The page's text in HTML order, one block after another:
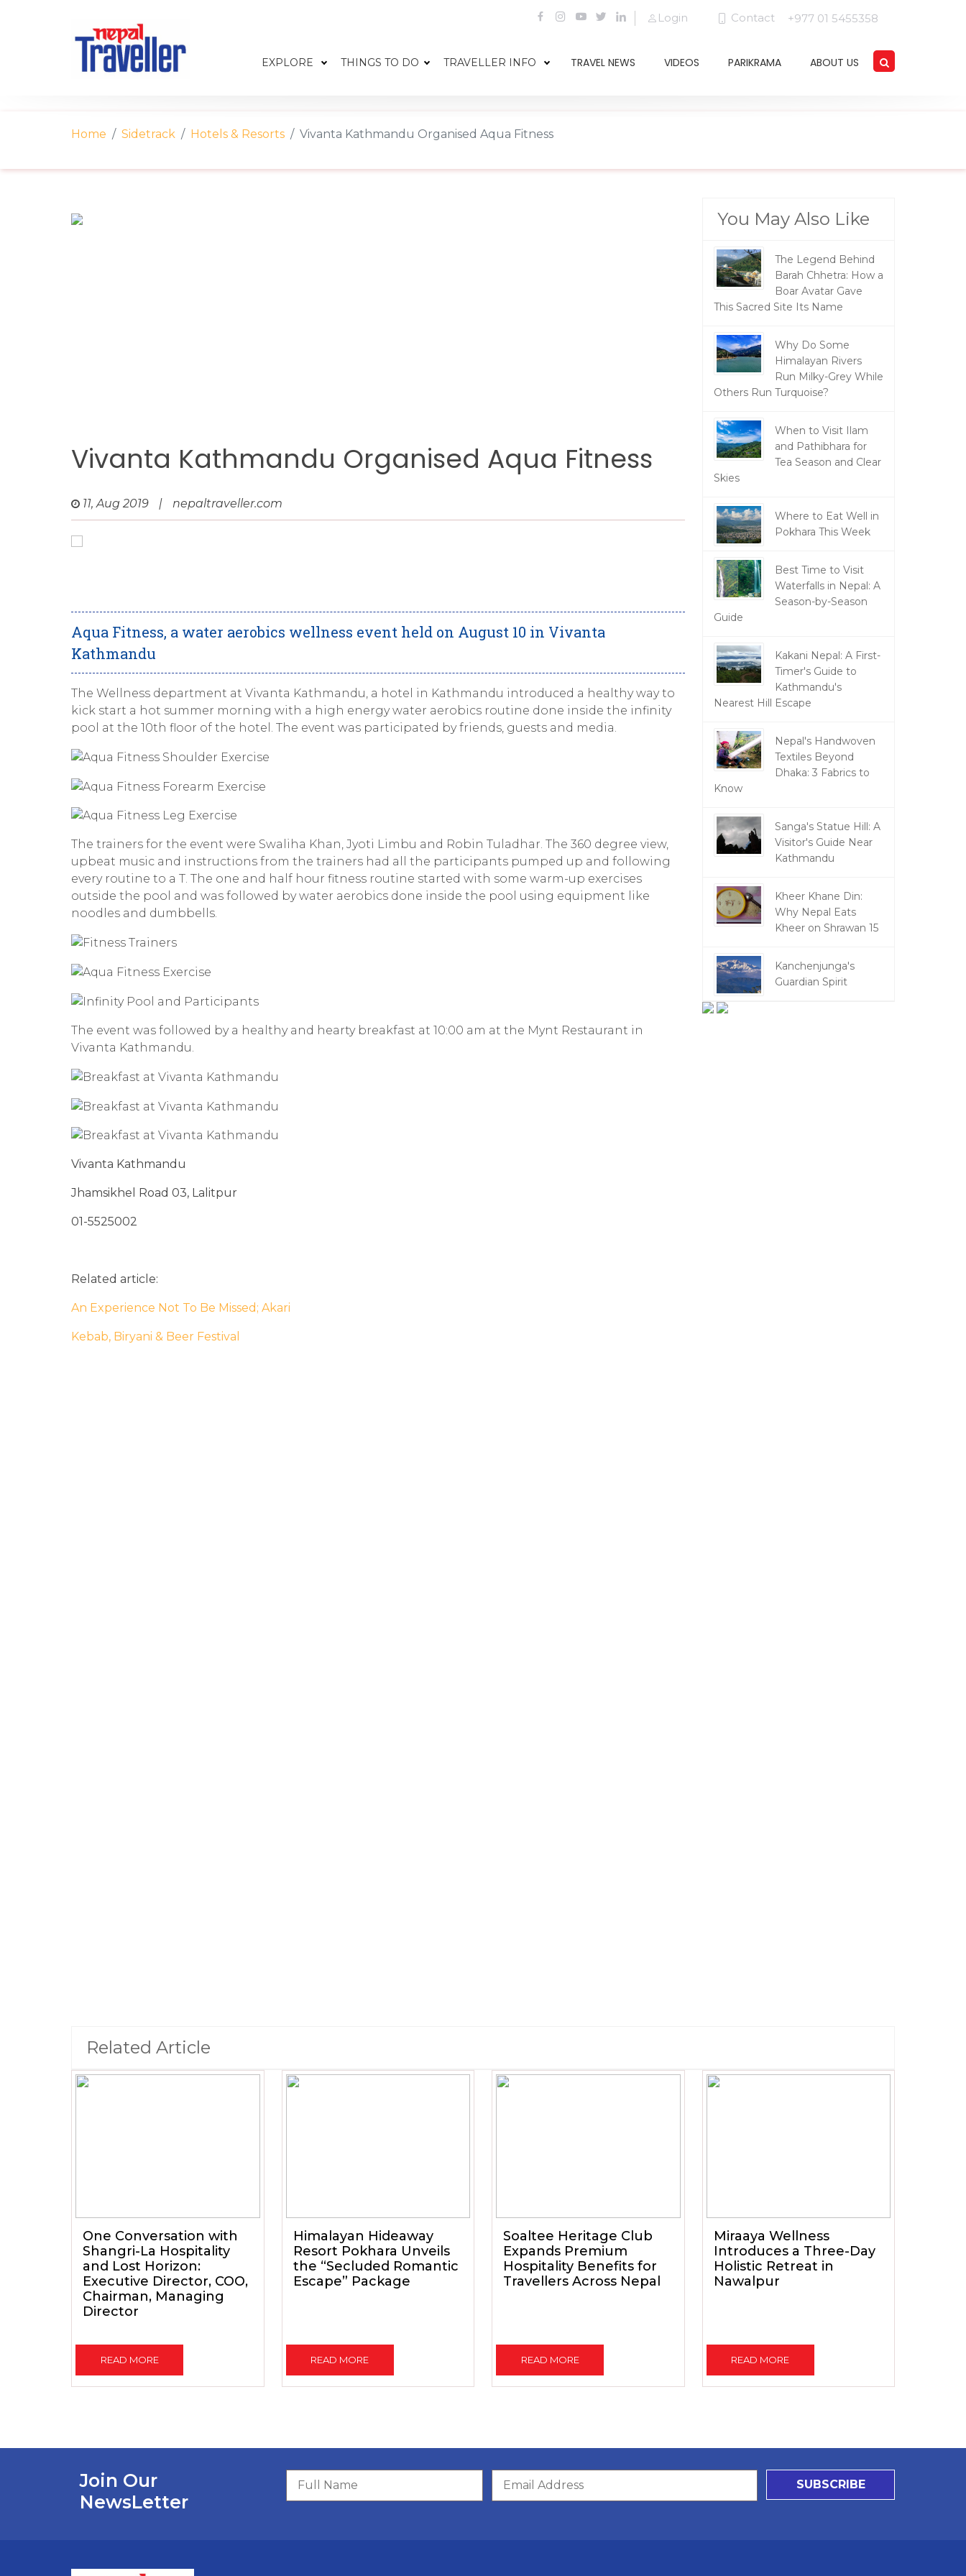
Login Contact +977 01 5455358
EXPLORE THINGS TO DO TRAVELLER INFO TRAVEL NEWS VIDEOS PARIKRAMA ABOUT US
Home Sidetrack Hotels & Resorts Vivanta Kathmandu Organised Aqua Fitness
Vivanta Kathmandu Organised Aqua Fitness
11, Aug 2019 | nepaltraveller.com
Aqua Fitness, a water aerobics wellness event held on August 10 in Vivanta
Kathmandu
The Wellness department at Vivanta Kathmandu, a hotel in Kathmandu introduced a healthy way to
kick start a hot summer morning with a high energy water aerobics routine done inside the infinity
pool at the 10th floor of the hotel. The event was participated by friends, guests and media.
The trainers for the event were Swaliha Khan, Jyoti Limbu and Robin Tuladhar. The 360 degree view,
upbeat music and instructions from the trainers had all the participants pumped up and following
every routine to a T. The one and half hour fitness routine started with some warm-up exercises
outside the pool and was followed by water aerobics done inside the pool using equipment like
noodles and dumbbells.
The event was followed by a healthy and hearty breakfast at 10:00 am at the Mynt Restaurant in
Vivanta Kathmandu.
Vivanta Kathmandu
Jhamsikhel Road 03, Lalitpur
01-5525002
Related article:
An Experience Not To Be Missed; Akari
Kebab, Biryani & Beer Festival
You May Also Like
The Legend Behind
Barah Chhetra: How a
Boar Avatar Gave
This Sacred Site Its Name
Why Do Some
Himalayan Rivers
Run Milky-Grey While
Others Run Turquoise?
When to Visit Ilam
and Pathibhara for
Tea Season and Clear
Skies
Where to Eat Well in
Pokhara This Week
Best Time to Visit
Waterfalls in Nepal: A
Season-by-Season
Guide
Kakani Nepal: A First-
Timer's Guide to
Kathmandu's
Nearest Hill Escape
Nepal's Handwoven
Textiles Beyond
Dhaka: 3 Fabrics to
Know
Sanga's Statue Hill: A
Visitor's Guide Near
Kathmandu
Kheer Khane Din:
Why Nepal Eats
Kheer on Shrawan 15
Kanchenjunga's
Guardian Spirit
Related Article
One Conversation with
Shangri-La Hospitality
and Lost Horizon:
Executive Director, COO,
Chairman, Managing
Director
READ MORE
Himalayan Hideaway
Resort Pokhara Unveils
the “Secluded Romantic
Escape” Package
READ MORE
Soaltee Heritage Club
Expands Premium
Hospitality Benefits for
Travellers Across Nepal
READ MORE
Miraaya Wellness
Introduces a Three-Day
Holistic Retreat in
Nawalpur
READ MORE
Join Our
NewsLetter
SUBSCRIBE